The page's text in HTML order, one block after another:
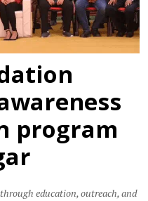
program
education, outreach, and